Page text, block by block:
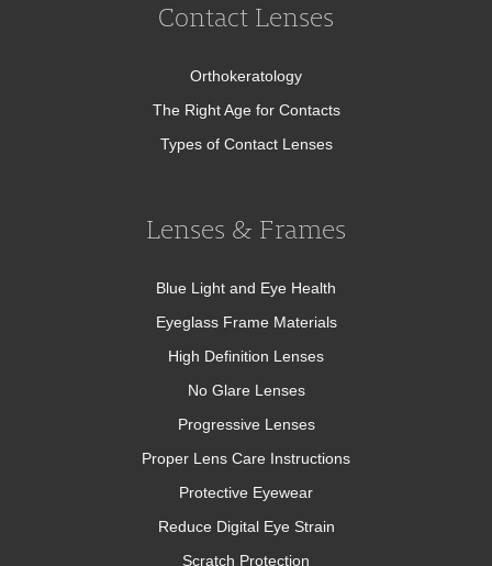
Contact Lenses
Orthokeratology
The Right Age for Contacts
Types of Contact Lenses
Lenses & Frames
Blue Light and Eye Health
Eyeglass Frame Materials
High Definition Lenses
No Glare Lenses
Progressive Lenses
Proper Lens Care Instructions
Protective Eyewear
Reduce Digital Eye Strain
Scratch Protection